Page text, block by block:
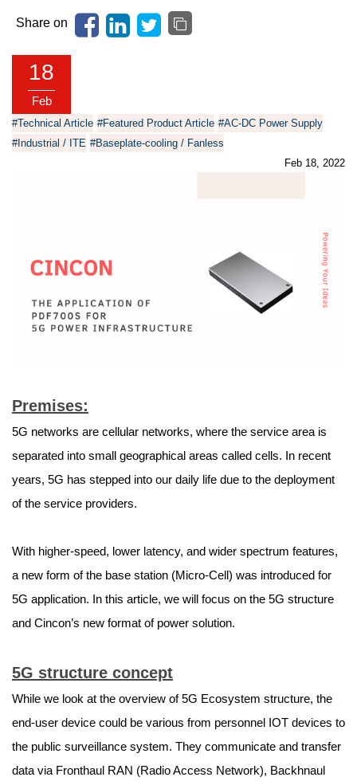
Share on
18
Feb
#Technical Article #Featured Product Article #AC-DC Power Supply
#Industrial / ITE #Baseplate-cooling / Fanless
Feb 18, 2022
Premises:
5G networks are cellular networks, where the service area is
separated into small geographical areas called cells. In recent
years, 5G has stepped into our daily life due to the deployment
of the service providers.
With higher-speed, lower latency, and wider spectrum features,
a new form of the base station (Micro-Cell) was introduced for
5G application. In this article, we will focus on the 5G structure
and Cincon’s new format of power solution.
5G structure concept
While we look at the overview of 5G Ecosystem structure, the
end-user device could be various from personnel IOT devices to
the public surveillance system. They communicate and transfer
data via Fronthaul RAN (Radio Access Network), Backhnaul